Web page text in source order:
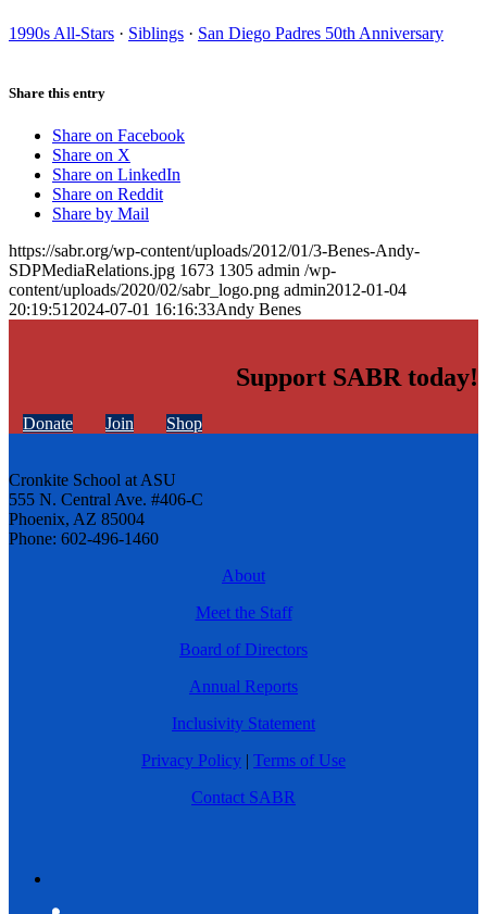
1990s All-Stars · Siblings · San Diego Padres 50th Anniversary
Share this entry
Share on Facebook
Share on X
Share on LinkedIn
Share on Reddit
Share by Mail
https://sabr.org/wp-content/uploads/2012/01/3-Benes-Andy-
SDPMediaRelations.jpg 1673 1305 admin /wp-
content/uploads/2020/02/sabr_logo.png admin2012-01-04
20:19:51 2024-07-01 16:16:33Andy Benes
Support SABR today!
Donate Join Shop
Cronkite School at ASU
555 N. Central Ave. #406-C
Phoenix, AZ 85004
Phone: 602-496-1460
About
Meet the Staff
Board of Directors
Annual Reports
Inclusivity Statement
Privacy Policy | Terms of Use
Contact SABR